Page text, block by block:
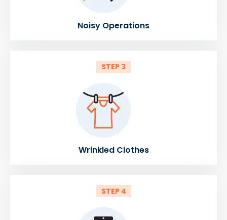
Noisy Operations
STEP 3
Wrinkled Clothes
STEP 4